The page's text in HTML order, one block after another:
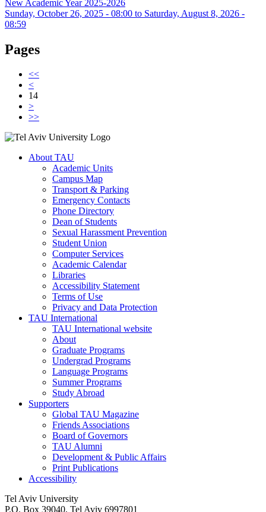
New Academic Year 2025-2026
Sunday, October 26, 2025 - 08:00 to Saturday, August 8, 2026 -
08:59
Pages
<<
<
14
>
>>
About TAU
Academic Units
Campus Map
Transport & Parking
Emergency Contacts
Phone Directory
Dean of Students
Sexual Harassment Prevention
Student Union
Computer Services
Academic Calendar
Libraries
Accessibility Statement
Terms of Use
Privacy and Data Protection
TAU International
TAU International website
About
Graduate Programs
Undergrad Programs
Language Programs
Summer Programs
Study Abroad
Supporters
Global TAU Magazine
Friends Associations
Board of Governors
TAU Alumni
Development & Public Affairs
Print Publications
Accessibility
Tel Aviv University
P.O. Box 39040, Tel Aviv 6997801